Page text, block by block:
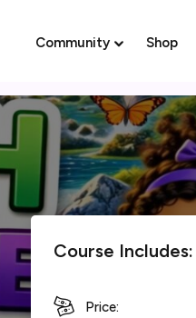
Community Shop
Course Includes:
Price: